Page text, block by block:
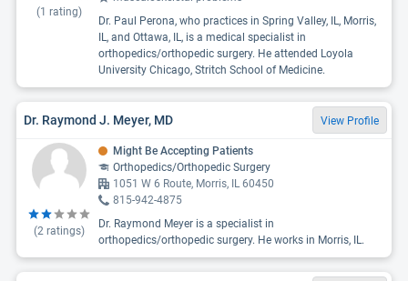
(1 rating)
Dr. Paul Perona, who practices in Spring Valley, IL, Morris,
IL, and Ottawa, IL, is a medical specialist in
orthopedics/orthopedic surgery. He attended Loyola
University Chicago, Stritch School of Medicine.
Dr. Raymond J. Meyer, MD View Profile
(2 ratings)
Might Be Accepting Patients
Orthopedics/Orthopedic Surgery
1051 W 6 Route, Morris, IL 60450
815-942-4875
Dr. Raymond Meyer is a specialist in
orthopedics/orthopedic surgery. He works in Morris, IL.